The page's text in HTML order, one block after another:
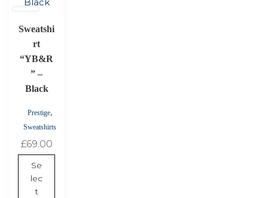
Sweatshi
rt
“YB&R
” –
Black
Prestige,
Sweatshirts
£69.00
Se
lec
t
variants.
options
the
product
page